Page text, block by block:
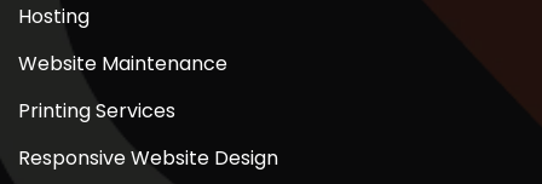
Hosting
Website Maintenance
Printing Services
Responsive Website Design